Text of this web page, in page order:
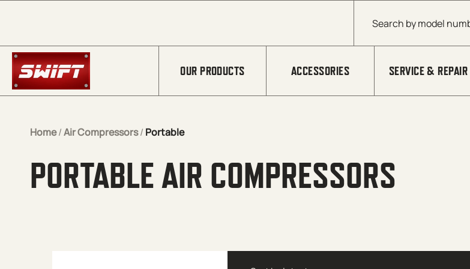
Products search
OUR PRODUCTS ACCESSORIES SERVICE & REPAIR
Home/Air Compressors/ Portable
PORTABLE AIR COMPRESSORS